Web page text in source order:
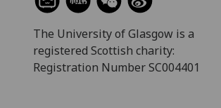
The University of Glasgow is a
registered Scottish charity:
Registration Number SC004401